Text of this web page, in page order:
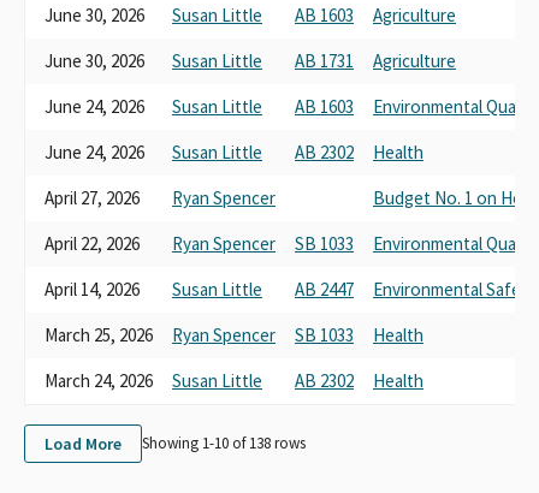
June 30, 2026
Susan Little AB 1603
Agriculture
June 30, 2026
Susan Little AB 1731
Agriculture
June 24, 2026
Susan Little AB 1603
Environmental Quality
June 24, 2026
Susan Little AB 2302
Health
April 27, 2026
Ryan Spencer
Budget No. 1 on
April 22, 2026
Ryan Spencer SB 1033
Environmental Quality
April 14, 2026
Susan Little AB 2447
Environmental
March 25, 2026
Ryan Spencer SB 1033
Health
March 24, 2026
Susan Little AB 2302 Health
Load More Showing 1-10 of138rows